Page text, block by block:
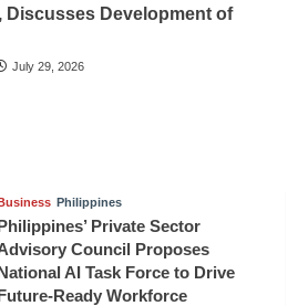
Discusses Development of
July 29, 2026
Philippines
Private Sector
Council Proposes
AI Task Force to Drive
Ready Workforce